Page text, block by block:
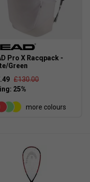
Pro X Racqpack -
Green
£130.00
more colours